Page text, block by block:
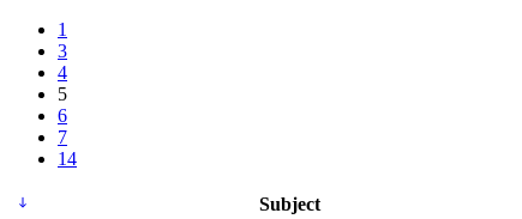
1
3
4
5
6
7
14
Subject